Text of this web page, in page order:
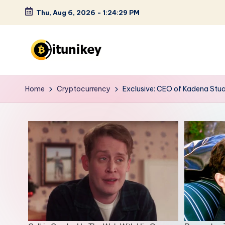
Skip
content
Thu, Aug 6, 2026 - 1:24:30 PM
B
it
n
i
k
e
y
Home Cryptocurrency Exclusive: CEO of Kadena